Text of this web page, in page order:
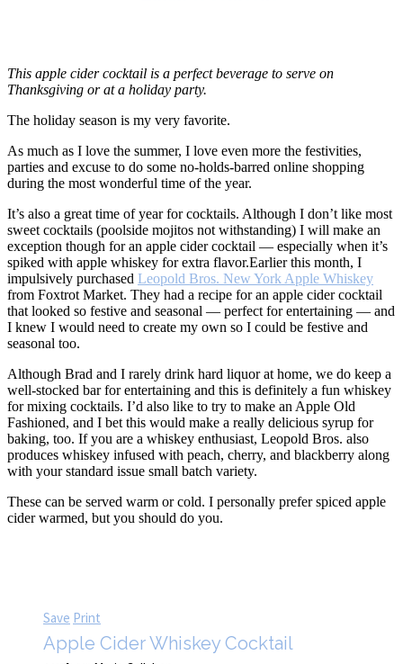
This apple cider cocktail is a perfect beverage to serve on
Thanksgiving or at a holiday party.
The holiday season is my very favorite.
As much as I love the summer, I love even more the festivities,
parties and excuse to do some no-holds-barred online shopping
during the most wonderful time of the year.
It’s also a great time of year for cocktails. Although I don’t like most
sweet cocktails (poolside mojitos not withstanding) I will make an
exception though for an apple cider cocktail — especially when it’s
spiked with apple whiskey for extra flavor.Earlier this month, I
impulsively purchased Leopold Bros. New York Apple Whiskey
from Foxtrot Market. They had a recipe for an apple cider cocktail
that looked so festive and seasonal — perfect for entertaining — and
I knew I would need to create my own so I could be festive and
seasonal too.
Although Brad and I rarely drink hard liquor at home, we do keep a
well-stocked bar for entertaining and this is definitely a fun whiskey
for mixing cocktails. I’d also like to try to make an Apple Old
Fashioned, and I bet this would make a really delicious syrup for
baking, too. If you are a whiskey enthusiast, Leopold Bros. also
produces whiskey infused with peach, cherry, and blackberry along
with your standard issue small batch variety.
These can be served warm or cold. I personally prefer spiced apple
cider warmed, but you should do you.
Save Print
Apple Cider Whiskey Cocktail